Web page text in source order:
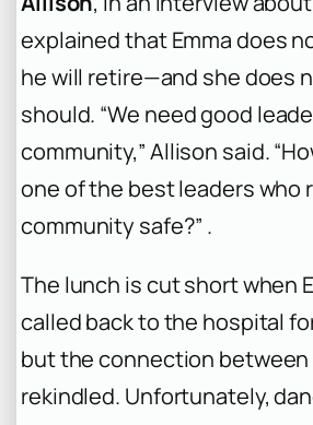
explained that Emma does
he will retire—and she does
should. “We need good
community,” Allison said.
one of the best leaders who
community safe?” .
The lunch is cut short when
called back to the hospital
but the connection
rekindled. Unfortunately,